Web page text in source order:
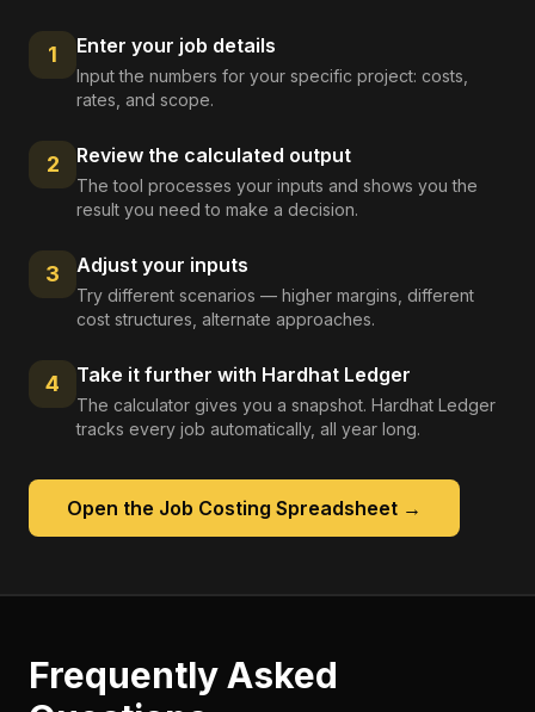
1 Enter your job details
Input the numbers for your specific project: costs,
rates, and scope.
2 Review the calculated output
The tool processes your inputs and shows you the
result you need to make a decision.
3 Adjust your inputs
Try different scenarios — higher margins, different
cost structures, alternate approaches.
4 Take it further with Hardhat Ledger
The calculator gives you a snapshot. Hardhat Ledger
tracks every job automatically, all year long.
Open the Job Costing Spreadsheet →
Frequently Asked